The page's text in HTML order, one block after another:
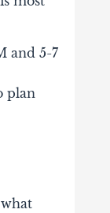
and 5-7
plan